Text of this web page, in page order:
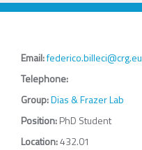
Email:federico.billeci@crg.eu
Telephone:
Group:Dias & Frazer Lab
Position:PhD Student
Location:432.01